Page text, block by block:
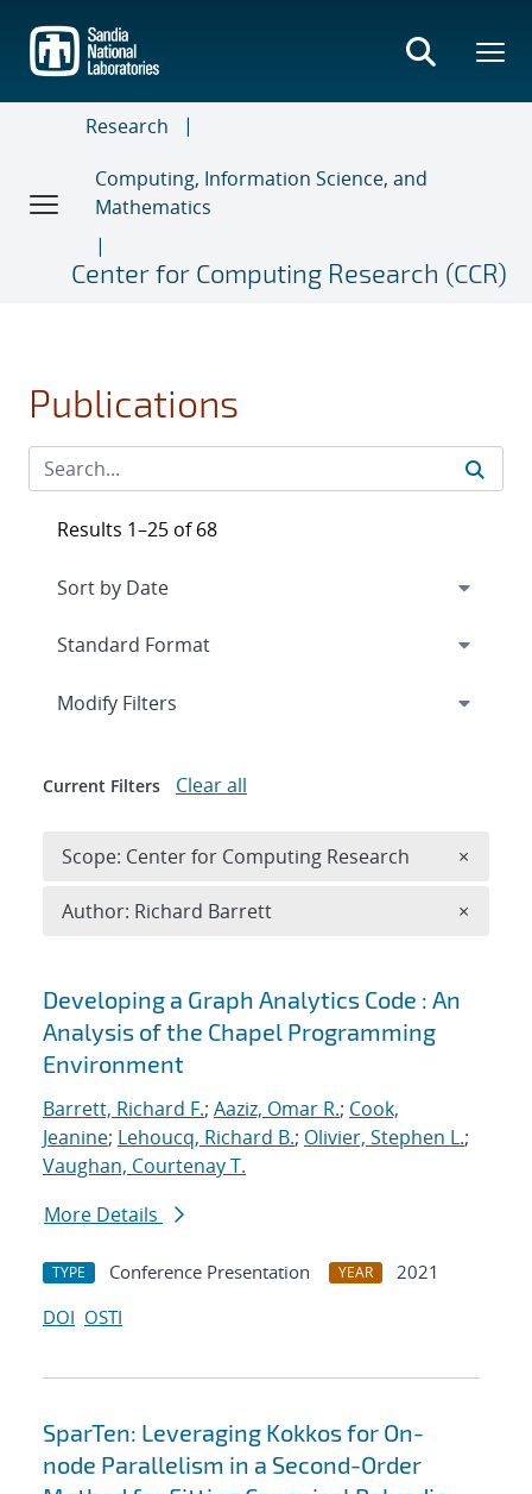
main
content
Research
Computing, Information Science, and
Mathematics
Center for Computing Research (CCR)
Publications
Search results
Developing a Graph Analytics Code : An
Analysis of the Chapel Programming
Environment
Barrett, Richard F.; Aaziz, Omar R.; Cook,
Jeanine; Lehoucq, Richard B.; Olivier, Stephen L.;
Vaughan, Courtenay T.
More Details
TYPE Conference Presentation YEAR
2021
DOI OSTI
SparTen: Leveraging Kokkos for On-
node Parallelism in a Second-Order
Results 1–25 of 68
Expand
Modify Filters
Current Filters Clear all
Scope: Center for Computing Research ×
Author: Richard Barrett ×